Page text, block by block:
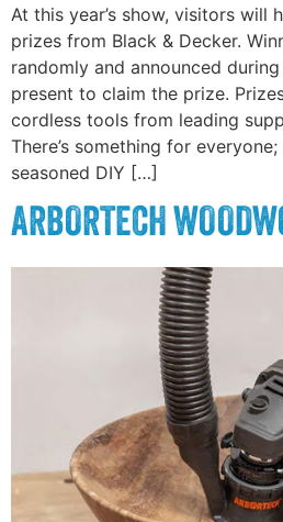
At this year’s show, visitors will
prizes from Black & Decker.
randomly and announced
present to claim the prize.
cordless tools from leading
There’s something for everyone;
seasoned DIY […]
ARBORTECH